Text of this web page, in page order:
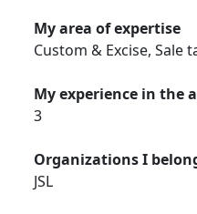
My area of expertise
Custom & Excise, Sale
My experience in the
3
Organizations I
JSL